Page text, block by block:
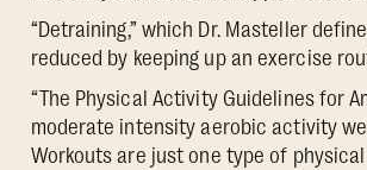
“Detraining,” which Dr. Masteller
reduced by keeping up an exercise
“The Physical Activity Guidelines for
moderate intensity aerobic activity
Workouts are just one type of physical